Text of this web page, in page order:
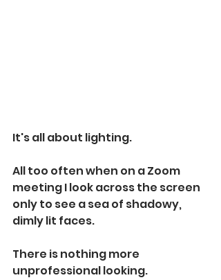
It's all about lighting.
All too often when on a Zoom
meeting I look across the screen
only to see a sea of shadowy,
dimly lit faces.
There is nothing more
unprofessional looking.